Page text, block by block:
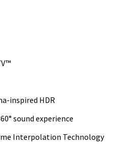
inspired HDR
sound experience
Interpolation Technology